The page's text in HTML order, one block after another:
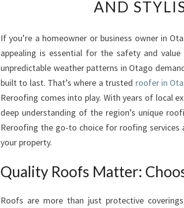
P
E
T
R
O
O
E
R
S
T
G
AND
If you’re a homeowner or business owner in
appealing is essential for the safety and
unpredictable weather patterns in Otago
built to last. That’s where a trusted roofer in
Reroofing comes into play. With years of local
deep understanding of the region’s unique
Reroofing the go-to choice for roofing
your property.
Quality Roofs Matter:
Roofs are more than just protective